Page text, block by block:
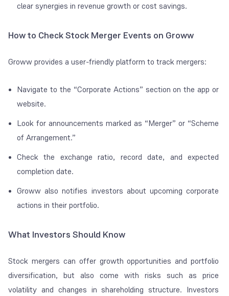
clear synergies in revenue growth or cost savings.
How to Check Stock Merger Events on Groww
Groww provides a user-friendly platform to track mergers:
Navigate to the “Corporate Actions” section on the app or
website.
Look for announcements marked as “Merger” or “Scheme
of Arrangement.”
Check the exchange ratio, record date, and expected
completion date.
Groww also notifies investors about upcoming corporate
actions in their portfolio.
What Investors Should Know
Stock mergers can offer growth opportunities and portfolio
diversification, but also come with risks such as price
volatility and changes in shareholding structure. Investors